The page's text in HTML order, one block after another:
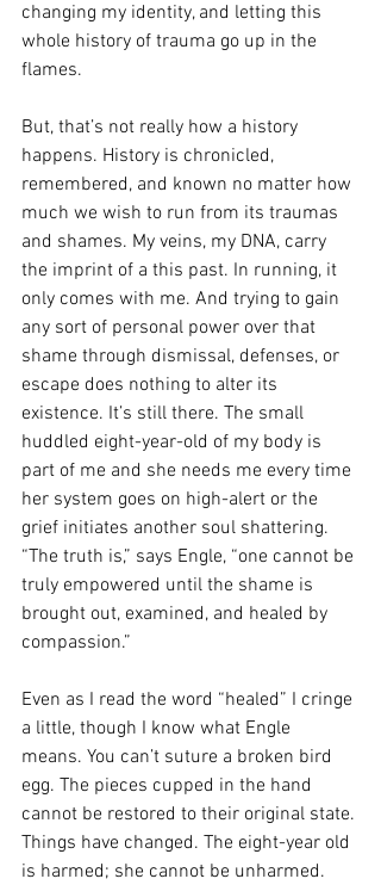
changing my identity, and letting this
whole history of trauma go up in the
flames.
But, that’s not really how a history
happens. History is chronicled,
remembered, and known no matter how
much we wish to run from its traumas
and shames. My veins, my DNA, carry
the imprint of a this past. In running, it
only comes with me. And trying to gain
any sort of personal power over that
shame through dismissal, defenses, or
escape does nothing to alter its
existence. It’s still there. The small
huddled eight-year-old of my body is
part of me and she needs me every time
her system goes on high-alert or the
grief initiates another soul shattering.
“The truth is,” says Engle, “one cannot be
truly empowered until the shame is
brought out, examined, and healed by
compassion.”
Even as I read the word “healed” I cringe
a little, though I know what Engle
means. You can’t suture a broken bird
egg. The pieces cupped in the hand
cannot be restored to their original state.
Things have changed. The eight-year old
is harmed; she cannot be unharmed.